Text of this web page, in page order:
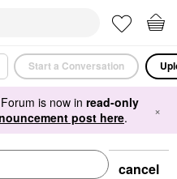
Start a Conversation
is now in read-only
post here. ×
cancel